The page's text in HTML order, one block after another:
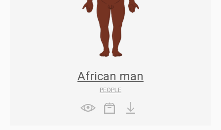
African man
PEOPLE